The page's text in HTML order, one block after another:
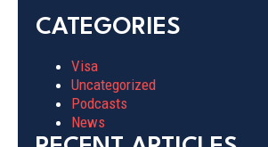
CATEGORIES
Visa
Uncategorized
Podcasts
News